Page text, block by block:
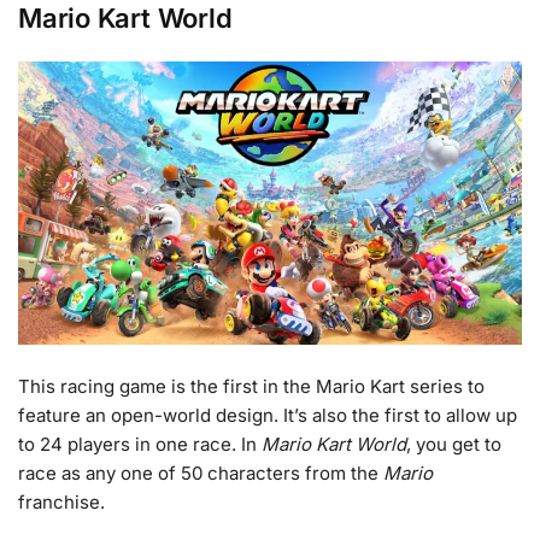
Mario Kart World
This racing game is the first in the Mario Kart series to
feature an open-world design. It’s also the first to allow up
to 24 players in one race. In Mario Kart World, you get to
race as any one of 50 characters from the Mario
franchise.